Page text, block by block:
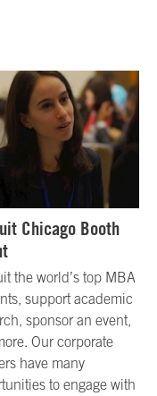
Chicago Booth
the world’s top MBA
support academic
sponsor an event,
Our corporate
have many
to engage with